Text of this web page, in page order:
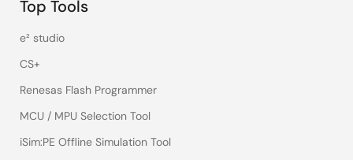
Top Tools
e² studio
CS+
Renesas Flash Programmer
MCU / MPU Selection Tool
iSim:PE Offline Simulation Tool